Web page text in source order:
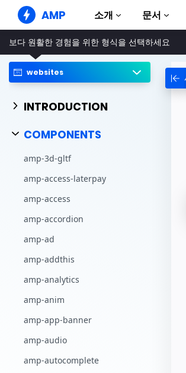
AMP 소개
AMP 웹사이트
완벽한 웹 경험
Web Stories
누구나 가볍게
문서
보다 원활한 경험을 위한 형식을 선택하세요
websites
INTRODUCTION
COMPONENTS
amp-3d-gltf
amp-access-laterpay
amp-access
amp-accordion
amp-ad
amp-addthis
amp-analytics
amp-anim
amp-app-banner
amp-audio
amp-autocomplete